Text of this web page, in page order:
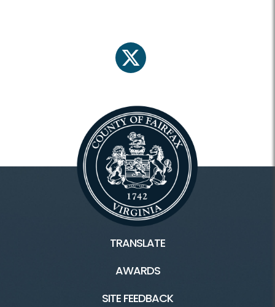
twitter
TRANSLATE
AWARDS
SITE FEEDBACK